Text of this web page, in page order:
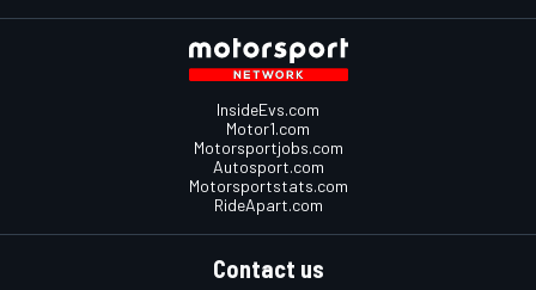
InsideEvs.com
Motor1.com
Motorsportjobs.com
Autosport.com
Motorsportstats.com
RideApart.com
Contact us